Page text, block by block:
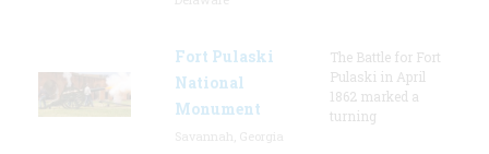
Fort Pulaski
National
Monument
The Battle for Fort
Pulaski in April
1862 marked a
turning